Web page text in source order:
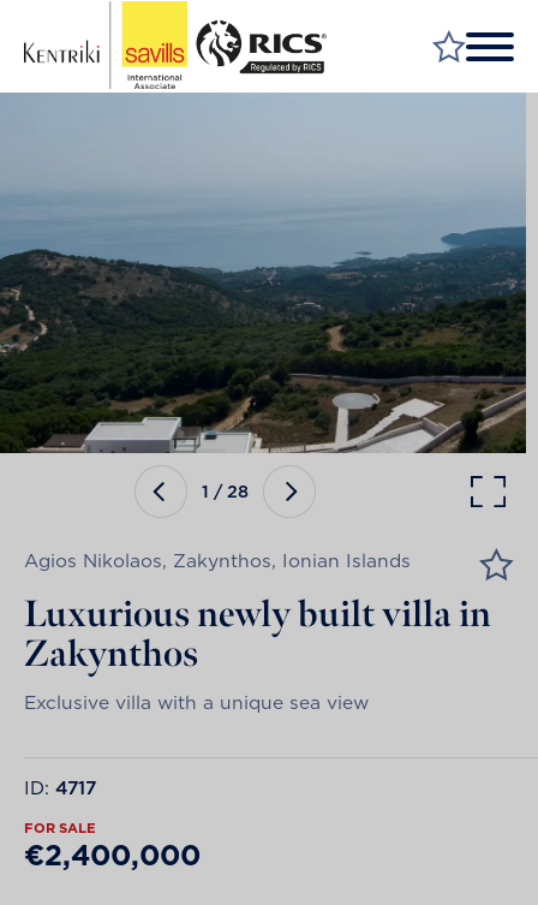
WHY SAVILLS
INSIGHT & OPINION
TALK TO US
CAREERS
1 /28
Agios Nikolaos, Zakynthos, Ionian Islands
Luxurious newly built villa in
Zakynthos
Exclusive villa with a unique sea view
ID: 4717
FOR SALE
€2,400,000